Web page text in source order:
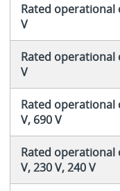
Rated operational
V
Rated operational
V
Rated operational
V, 690 V
Rated operational
V, 230 V, 240 V